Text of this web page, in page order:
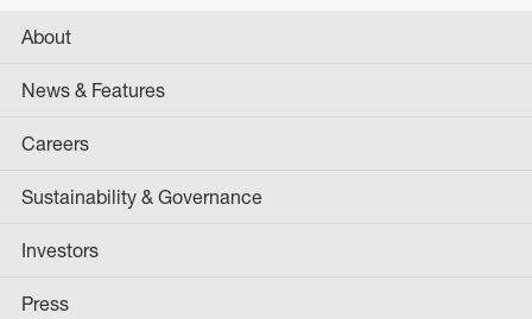
About
News & Features
Careers
Sustainability & Governance
Investors
Press